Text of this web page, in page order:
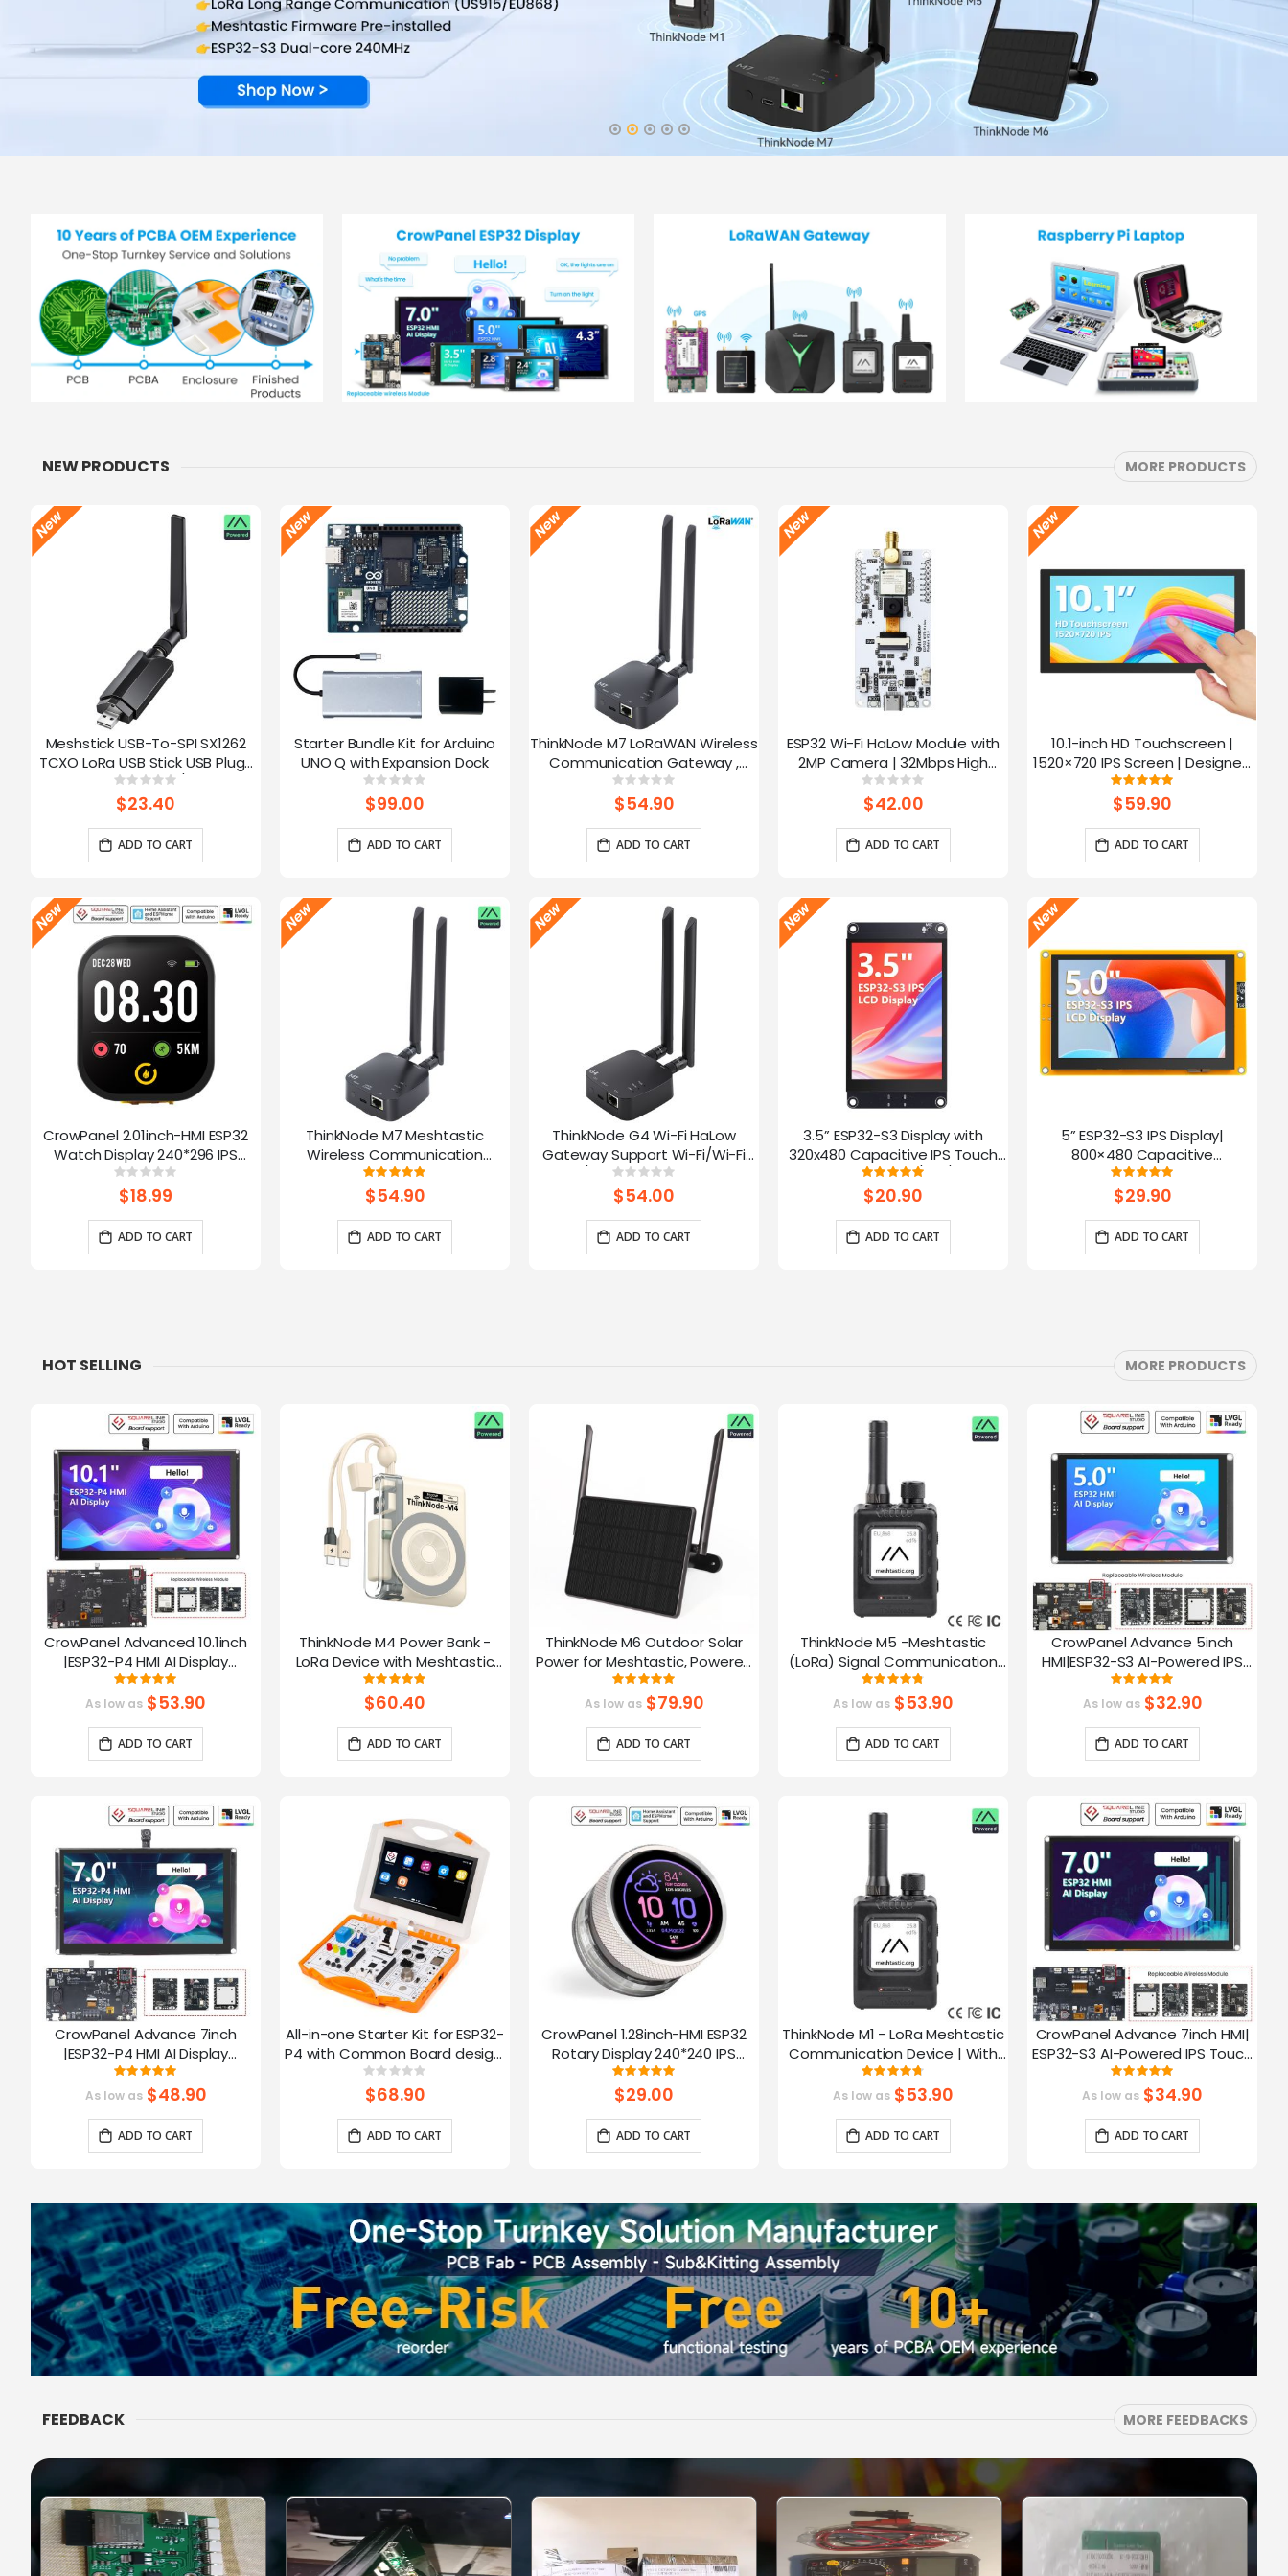
NEW PRODUCTS MORE PRODUCTS
Meshstick USB-To-SPI SX1262
TCXO LoRa USB Stick USB Plug-
and-Play Meshtastic/LoRa Mesh
Node
Rating:
0%
$23.40
ADD TO CART
CrowPanel 2.01inch-HMI ESP32
Watch Display 240*296 IPS
Touch Screen With Microphone
Supports Voice Control(No
Rating:
0%
$18.99
ADD TO CART
Starter Bundle Kit for Arduino
UNO Q with Expansion Dock
Rating:
0%
$99.00
ADD TO CART
ThinkNode M7 Meshtastic
Wireless Communication
Gateway, Support PoE Power,
Powered By ESP32-S3 and LR1110
Rating:
100%
$54.90
ADD TO CART
ThinkNode M7 LoRaWAN Wireless
Communication Gateway ,
Support PoE Power, Powered By
ESP32-S3 and LR1110
Rating:
0%
$54.90
ADD TO CART
ThinkNode G4 Wi-Fi HaLow
Gateway Support Wi-Fi/Wi-Fi
HaLow/Ethernet Connections |
Supports AP/STA/Mesh, etc-
Rating:
0%
$54.00
ADD TO CART
ESP32 Wi-Fi HaLow Module with
2MP Camera | 32Mbps High
Speed | Long-distance
transmission-915MHz
Rating:
0%
$42.00
ADD TO CART
3.5” ESP32-S3 Display with
320x480 Capacitive IPS Touch
Panel | Speaker/Mic/BAT
Interface | Supports AI Voice
Rating:
100%
$20.90
ADD TO CART
10.1-inch HD Touchscreen |
1520×720 IPS Screen | Designed
for Raspberry Pi | 5-point
Capacitive Touch
Rating:
100%
$59.90
ADD TO CART
5” ESP32-S3 IPS Display|
800×480 Capacitive
Touchscreen | Supports
WiFi/Bluetooth | With Speaker
Rating:
100%
$29.90
ADD TO CART
HOT SELLING MORE PRODUCTS
CrowPanel Advanced 10.1inch
|ESP32-P4 HMI AI Display
1024x600 IPS Touch Screen | WiFi
6 Support|Compatible with
Rating:
100%
As low as $53.90
ADD TO CART
CrowPanel Advance 7inch
|ESP32-P4 HMI AI Display
1024x600 IPS Touch Screen with
WiFi 6 Compatible with
Rating:
100%
As low as $48.90
ADD TO CART
ThinkNode M4 Power Bank -
LoRa Device with Meshtastic
Function Powered By nRF52840
Rating:
100%
$60.40
ADD TO CART
All-in-one Starter Kit for ESP32-
P4 with Common Board design,
16 Modules and AI Lessons
Rating:
0%
$68.90
ADD TO CART
ThinkNode M6 Outdoor Solar
Power for Meshtastic, Powered
By nRF52840 Supports GPS
Rating:
100%
As low as $79.90
ADD TO CART
CrowPanel 1.28inch-HMI ESP32
Rotary Display 240*240 IPS
Round Touch Knob Screen
Rating:
100%
$29.00
ADD TO CART
ThinkNode M5 -Meshtastic
(LoRa) Signal Communication
Device |ESP32-S3 | 1.54” Screen |
GPS Function
Rating:
95%
As low as $53.90
ADD TO CART
ThinkNode M1 - LoRa Meshtastic
Communication Device | With
1.54inch EPD Screen|GPS
function|nRF52840
Rating:
93.785714285714%
As low as $53.90
ADD TO CART
CrowPanel Advance 5inch
HMI|ESP32-S3 AI-Powered IPS
Touch Screen (800x480)
Support LVGL
Rating:
100%
As low as $32.90
ADD TO CART
CrowPanel Advance 7inch HMI|
ESP32-S3 AI-Powered IPS Touch
Screen (800x480) Support LVGL
Rating:
99.3%
As low as $34.90
ADD TO CART
FEEDBACK MORE FEEDBACKS